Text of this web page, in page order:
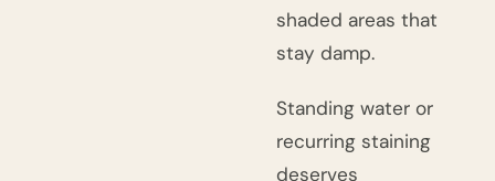
shaded areas that
stay damp.
Standing water or
recurring staining
deserves